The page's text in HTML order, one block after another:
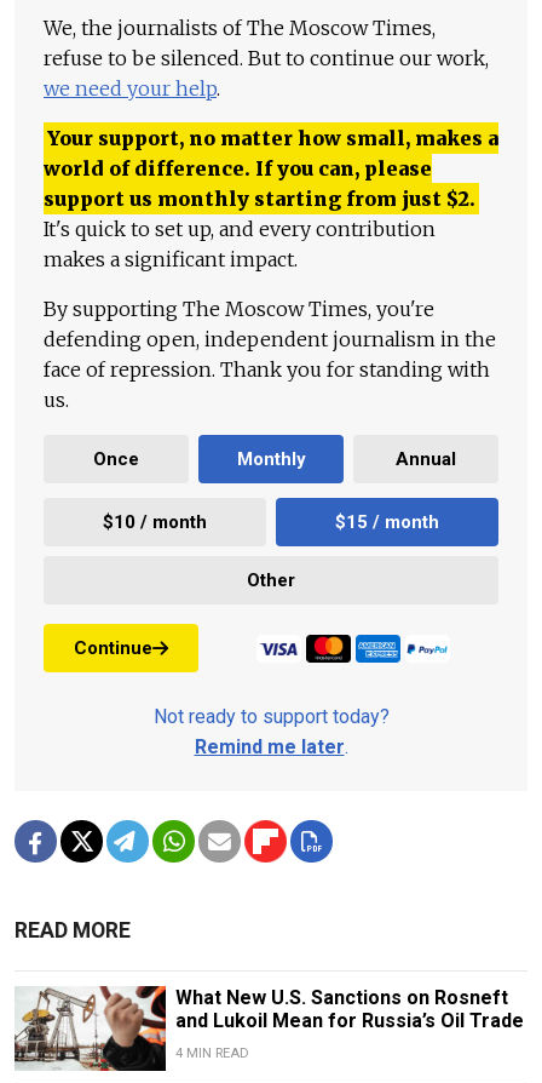
We, the journalists of The Moscow Times,
refuse to be silenced. But to continue our work,
we need your help.
Your support, no matter how small, makes a
world of difference. If you can, please
support us monthly starting from just $2.
It's quick to set up, and every contribution
makes a significant impact.
By supporting The Moscow Times, you're
defending open, independent journalism in the
face of repression. Thank you for standing with
us.
Once Monthly Annual
$10 / month $15 / month
Other
Continue
Not ready to support today?
Remind me later.
READ MORE
What New U.S. Sanctions on Rosneft
and Lukoil Mean for Russia’s Oil Trade
4 MIN READ